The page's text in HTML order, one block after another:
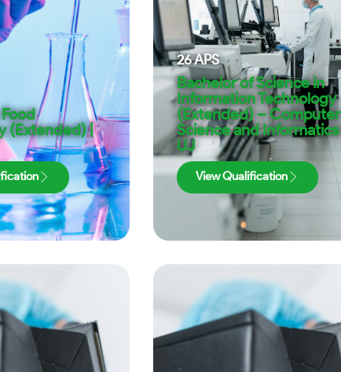
(Extended) |
26APS
Bachelor of Science in
Information Technology
(Extended) – Computer
Science and Informatics |
UJ
View Qualification